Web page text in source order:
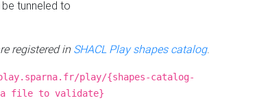
tunneled to
registered in SHACL Play shapes catalog.
play/{shapes-catalog-
file to validate}